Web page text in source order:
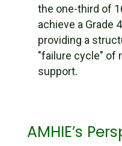
the one-third of
achieve a Grade
providing a
"failure cycle" of
support.
AMHIE’s